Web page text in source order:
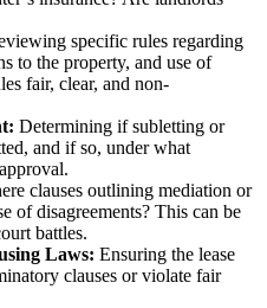
specific rules regarding
to the property, and use of
fair, clear, and non-
Determining if subletting or
and if so, under what
clauses outlining mediation or
of disagreements? This can be
battles.
Laws: Ensuring the lease
clauses or violate fair